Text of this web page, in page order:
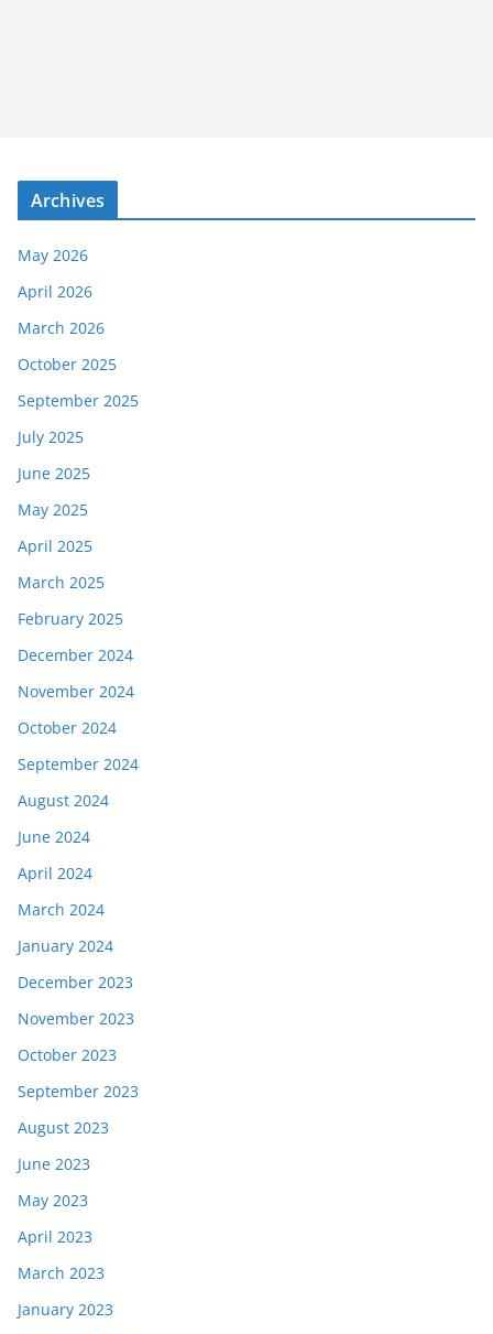
Archives
May 2026
April 2026
March 2026
October 2025
September 2025
July 2025
June 2025
May 2025
April 2025
March 2025
February 2025
December 2024
November 2024
October 2024
September 2024
August 2024
June 2024
April 2024
March 2024
January 2024
December 2023
November 2023
October 2023
September 2023
August 2023
June 2023
May 2023
April 2023
March 2023
January 2023